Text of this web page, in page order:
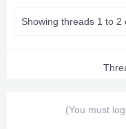
Showing threads 1 to 2
(You must